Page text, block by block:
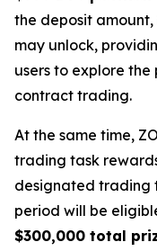
the deposit
may unlock,
users to explore
contract trading.
At the same time,
trading task
designated trading
period will be
$300,000 total